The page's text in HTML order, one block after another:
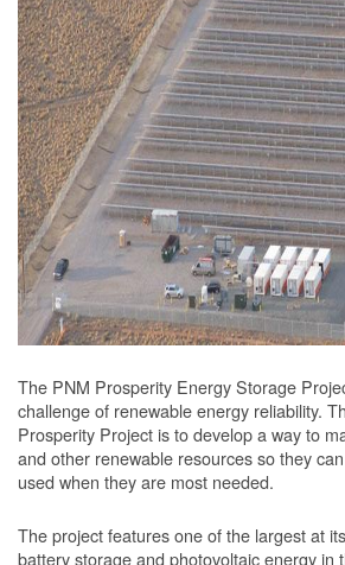
The PNM Prosperity Energy Storage
challenge of renewable energy reliability.
Prosperity Project is to develop a way to
and other renewable resources so they
used when they are most needed.
The project features one of the largest at
battery storage and photovoltaic energy in